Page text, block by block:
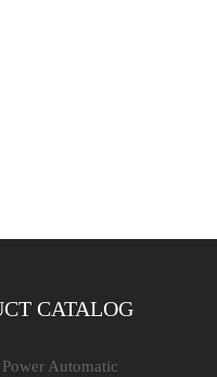
CATALOG
Automatic